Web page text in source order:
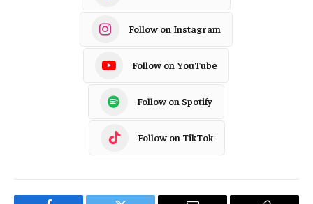
Follow on Instagram
Follow on YouTube
Follow on Spotify
Follow on TikTok